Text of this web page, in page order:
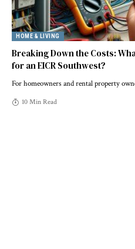
HOME & LIVING
Breaking Down the Costs:
for an EICR Southwest?
For homeowners and rental property
10 Min Read